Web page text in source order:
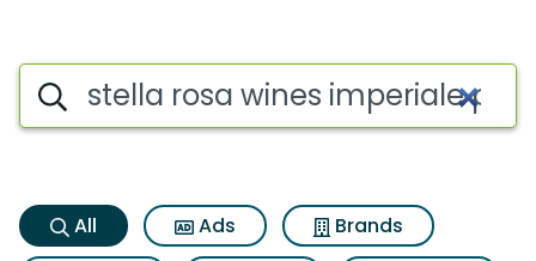
Stella rosa wines imperiale
Search iSpot
All Ads
Brands